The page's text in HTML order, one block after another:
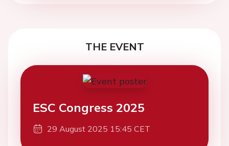
THE EVENT
ESC Congress 2025
29 August 2025 15:45 CET